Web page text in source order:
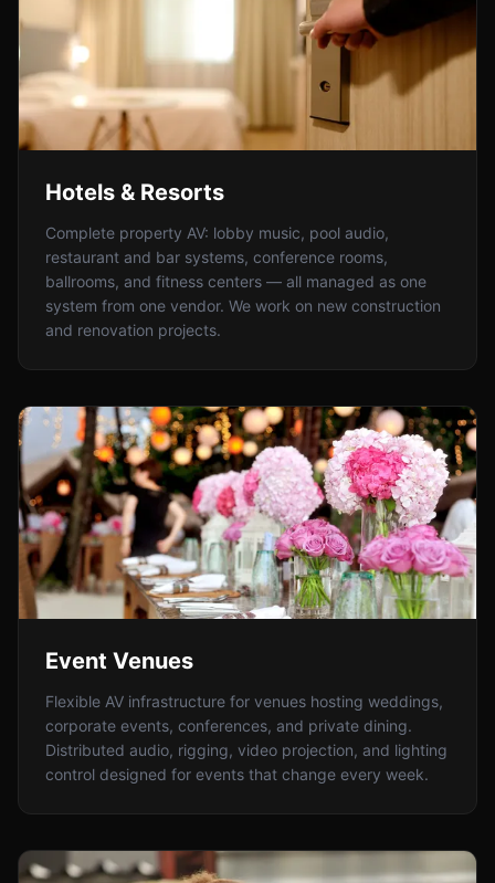
Hotels & Resorts
Complete property AV: lobby music, pool audio,
restaurant and bar systems, conference rooms,
ballrooms, and fitness centers — all managed as one
system from one vendor. We work on new construction
and renovation projects.
Event Venues
Flexible AV infrastructure for venues hosting weddings,
corporate events, conferences, and private dining.
Distributed audio, rigging, video projection, and lighting
control designed for events that change every week.